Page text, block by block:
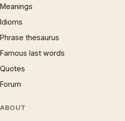
Meanings
Idioms
Phrase thesaurus
Famous last words
Quotes
Forum
ABOUT